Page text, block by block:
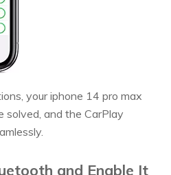
your iphone 14 pro max
solved, and the CarPlay
and Enable It